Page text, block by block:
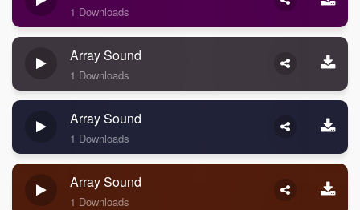
1 Downloads
Array Sound
1 Downloads
Array Sound
1 Downloads
Array Sound
1 Downloads